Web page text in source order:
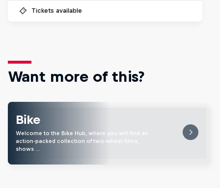
Tickets available
Want more of this?
Bike
Welcome to the Bike Hub, where you will find an
action-packed collection of two-wheel films,
shows …